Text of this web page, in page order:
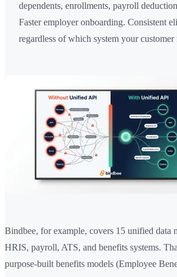
dependents, enrollments, payroll
Faster employer onboarding. Consistent
regardless of which system your customer
Bindbee, for example, covers 15 unified data
HRIS, payroll, ATS, and benefits systems.
purpose-built benefits models (Employee